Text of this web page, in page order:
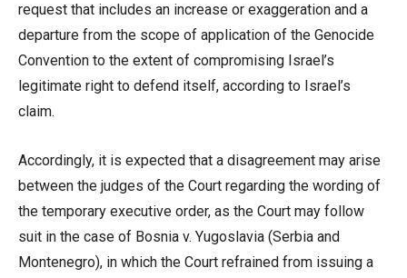
request that includes an increase or exaggeration and a
departure from the scope of application of the Genocide
Convention to the extent of compromising Israel’s
legitimate right to defend itself, according to Israel’s
claim.
Accordingly, it is expected that a disagreement may arise
between the judges of the Court regarding the wording of
the temporary executive order, as the Court may follow
suit in the case of Bosnia v. Yugoslavia (Serbia and
Montenegro), in which the Court refrained from issuing a